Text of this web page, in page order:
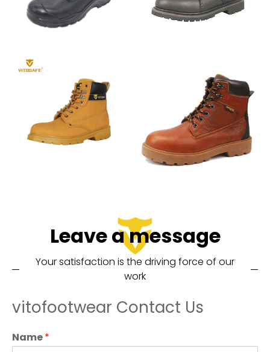
Leave a message
Your satisfaction is the driving force of our
work
vitofootwear Contact Us
Name*